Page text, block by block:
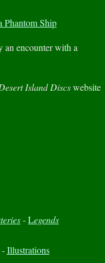
Phantom Ship
an encounter with a
Island Discswebsite
-Legends
Illustrations